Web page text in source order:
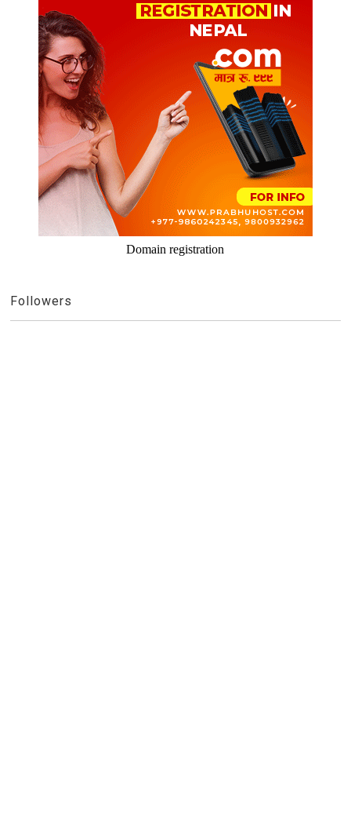
Domain registration
Followers